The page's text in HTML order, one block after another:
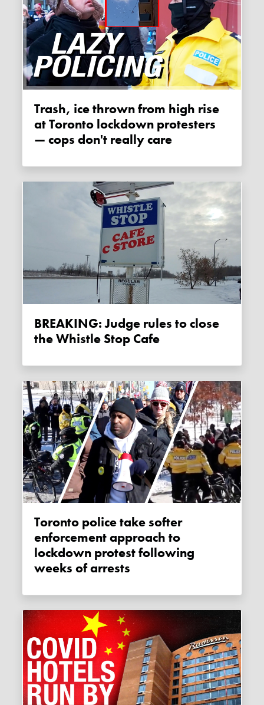
Trash, ice thrown from high rise
at Toronto lockdown protesters
— cops don't really care
BREAKING: Judge rules to close
the Whistle Stop Cafe
Toronto police take softer
enforcement approach to
lockdown protest following
weeks of arrests